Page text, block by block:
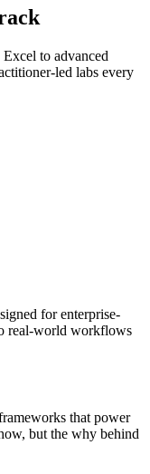
to advanced
led labs every
for enterprise-
real-world workflows
that power
but the why behind